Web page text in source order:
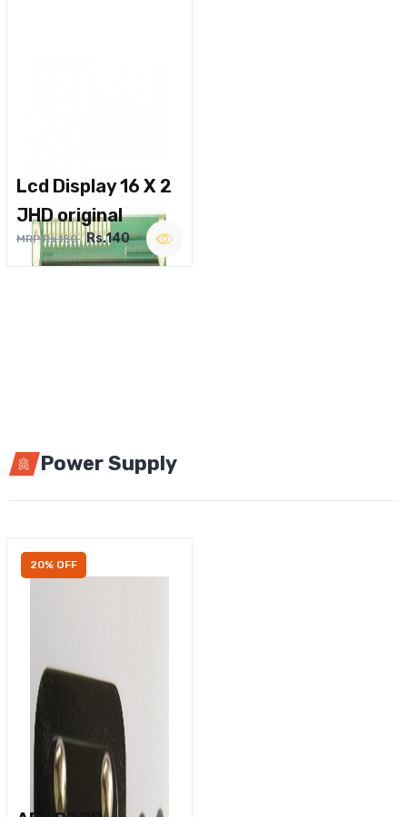
Lcd Display 16 X 2
JHD original
MRP Rs.180 Rs.140
Power Supply
20% OFF